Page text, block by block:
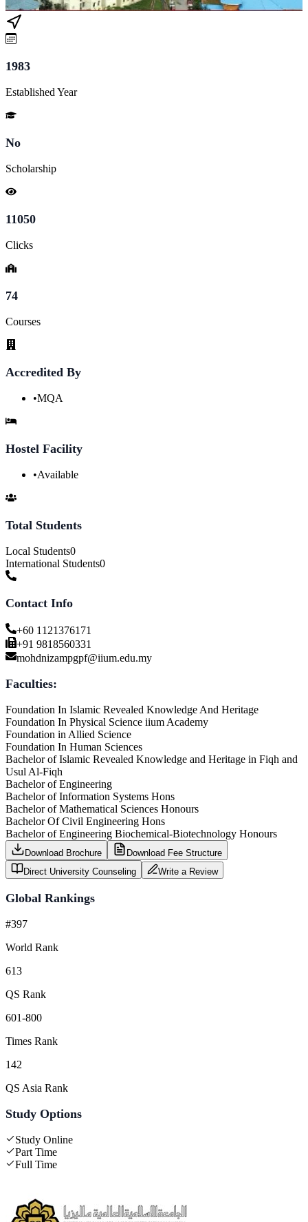
1983
Established Year
No
Scholarship
11050
Clicks
74
Courses
Accredited By
•MQA
Hostel Facility
•Available
Total Students
Local Students0
International Students0
Contact Info
+60 1121376171
+91 9818560331
mohdnizampgpf@iium.edu.my
Faculties:
Foundation In Islamic Revealed Knowledge And Heritage
Foundation In Physical Science iium Academy
Foundation in Allied Science
Foundation In Human Sciences
Bachelor of Islamic Revealed Knowledge and Heritage in Fiqh and
Usul Al-Fiqh
Bachelor of Engineering
Bachelor of Information Systems Hons
Bachelor of Mathematical Sciences Honours
Bachelor Of Civil Engineering Hons
Bachelor of Engineering Biochemical-Biotechnology Honours
Download Brochure
Download Fee Structure
Direct University Counseling
Write a Review
Global Rankings
#397
World Rank
613
QS Rank
601-800
Times Rank
142
QS Asia Rank
Study Options
Study Online
Part Time
Full Time